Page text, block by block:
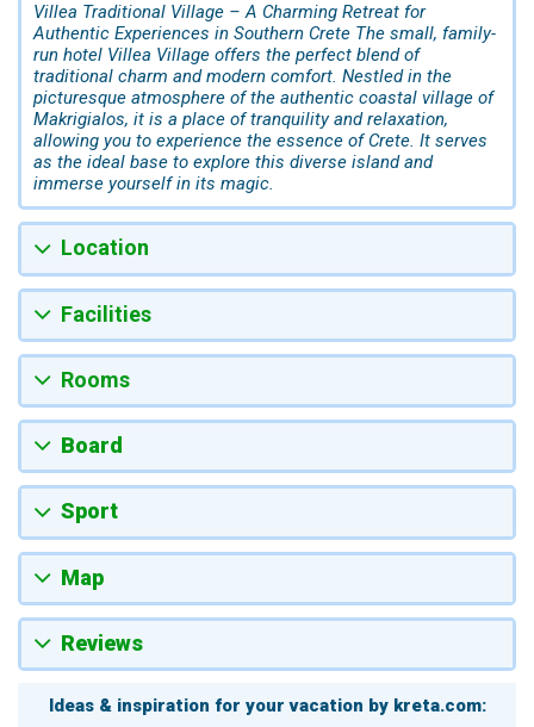
Villea Traditional Village – A Charming Retreat for
Authentic Experiences in Southern Crete The small, family-
run hotel Villea Village offers the perfect blend of
traditional charm and modern comfort. Nestled in the
picturesque atmosphere of the authentic coastal village of
Makrigialos, it is a place of tranquility and relaxation,
allowing you to experience the essence of Crete. It serves
as the ideal base to explore this diverse island and
immerse yourself in its magic.
Location
Facilities
Rooms
Board
Sport
Map
Reviews
Ideas & inspiration for your vacation by kreta.com: